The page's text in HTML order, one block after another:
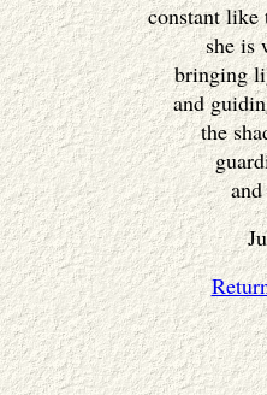
constant like
she is
bringing
and
the